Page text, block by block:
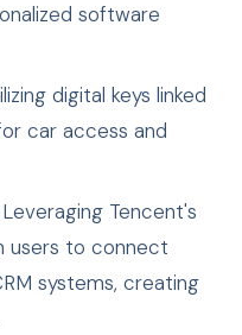
software
digital keys linked
car access and
Leveraging Tencent's
users to connect
systems, creating